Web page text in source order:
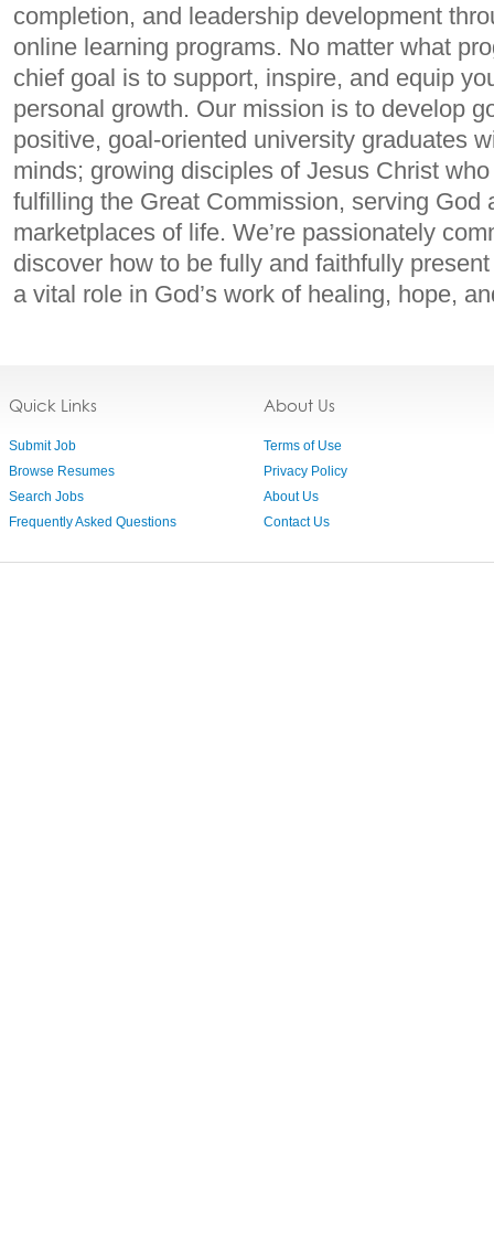
completion, and leadership development
online learning programs. No matter what
chief goal is to support, inspire, and equip
personal growth. Our mission is to develop
positive, goal-oriented university graduates
minds; growing disciples of Jesus Christ
fulfilling the Great Commission, serving God
marketplaces of life. We’re passionately
discover how to be fully and faithfully
a vital role in God’s work of healing, hope,
Quick Links
Submit Job
Browse Resumes
Search Jobs
Frequently Asked Questions
About Us
Terms of Use
Privacy Policy
About Us
Contact Us